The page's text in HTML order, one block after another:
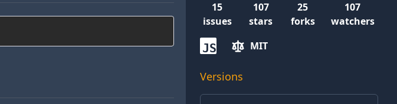
15
issues
107
stars
25
forks
107
watchers
JS MIT
Versions